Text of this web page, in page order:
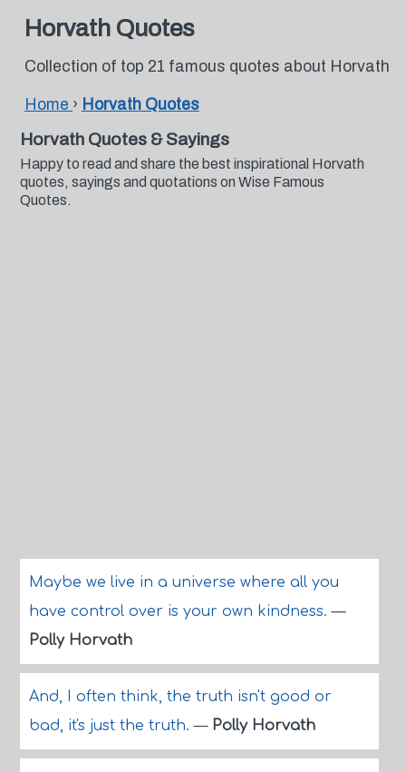
Horvath Quotes
Collection of top 21 famous quotes about Horvath
Home › Horvath Quotes
Horvath Quotes & Sayings
Happy to read and share the best inspirational Horvath
quotes, sayings and quotations on Wise Famous
Quotes.
Maybe we live in a universe where all you
have control over is your own kindness.—
Polly Horvath
And, I often think, the truth isn't good or
bad, it's just the truth.— Polly Horvath